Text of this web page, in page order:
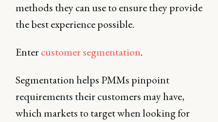
methods they can use to ensure they provide
the best experience possible.
Entercustomer segmentation.
Segmentation helps PMMs pinpoint
requirements their customers may have,
which markets to target when looking for